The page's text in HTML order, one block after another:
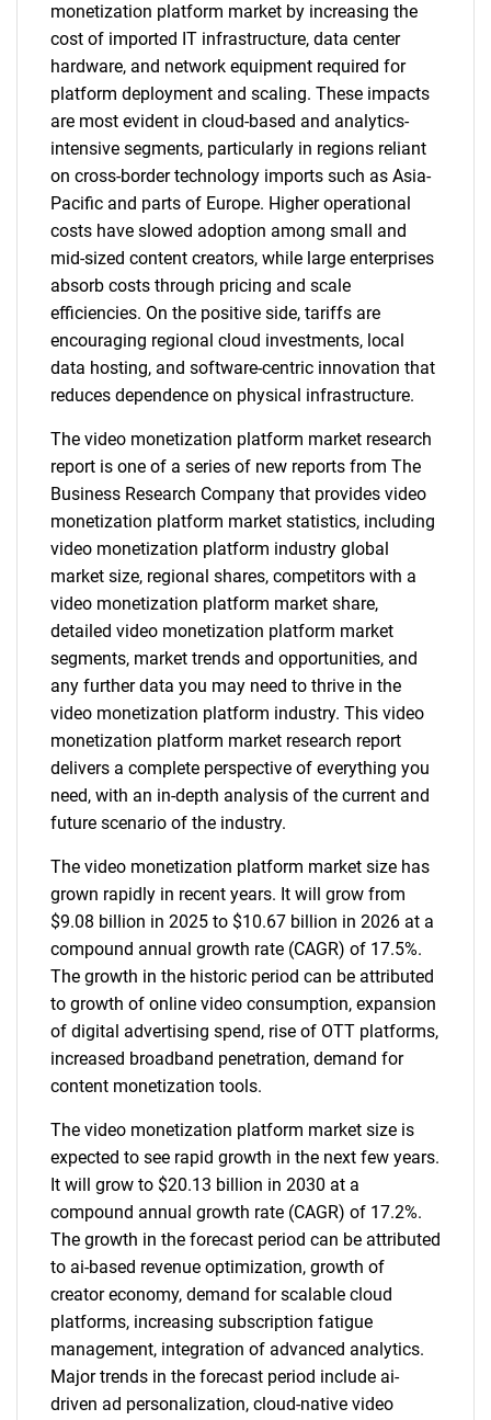
monetization platform market by increasing the
cost of imported IT infrastructure, data center
hardware, and network equipment required for
platform deployment and scaling. These impacts
are most evident in cloud-based and analytics-
intensive segments, particularly in regions reliant
on cross-border technology imports such as Asia-
Pacific and parts of Europe. Higher operational
costs have slowed adoption among small and
mid-sized content creators, while large enterprises
absorb costs through pricing and scale
efficiencies. On the positive side, tariffs are
encouraging regional cloud investments, local
data hosting, and software-centric innovation that
reduces dependence on physical infrastructure.
The video monetization platform market research
report is one of a series of new reports from The
Business Research Company that provides video
monetization platform market statistics, including
video monetization platform industry global
market size, regional shares, competitors with a
video monetization platform market share,
detailed video monetization platform market
segments, market trends and opportunities, and
any further data you may need to thrive in the
video monetization platform industry. This video
monetization platform market research report
delivers a complete perspective of everything you
need, with an in-depth analysis of the current and
future scenario of the industry.
The video monetization platform market size has
grown rapidly in recent years. It will grow from
$9.08 billion in 2025 to $10.67 billion in 2026 at a
compound annual growth rate (CAGR) of 17.5%.
The growth in the historic period can be attributed
to growth of online video consumption, expansion
of digital advertising spend, rise of OTT platforms,
increased broadband penetration, demand for
content monetization tools.
The video monetization platform market size is
expected to see rapid growth in the next few years.
It will grow to $20.13 billion in 2030 at a
compound annual growth rate (CAGR) of 17.2%.
The growth in the forecast period can be attributed
to ai-based revenue optimization, growth of
creator economy, demand for scalable cloud
platforms, increasing subscription fatigue
management, integration of advanced analytics.
Major trends in the forecast period include ai-
driven ad personalization, cloud-native video